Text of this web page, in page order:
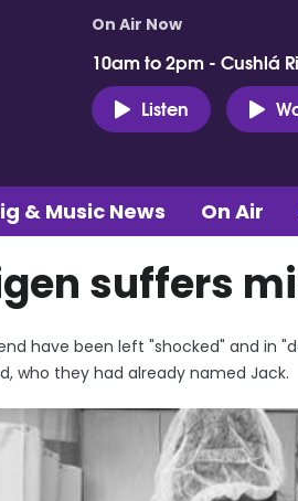
On Air Now
10am to 2pm - Cushlá
Listen
& Music News On Air
suffers
have been left "shocked" and in
who they had already named Jack.